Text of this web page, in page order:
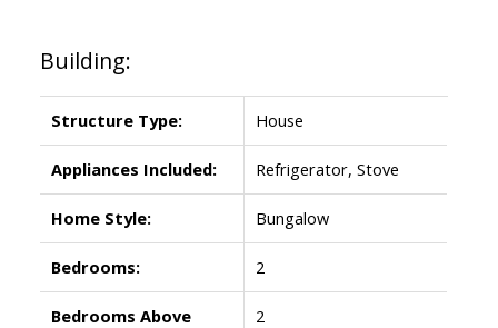
Building:
Structure Type: House
Appliances Included: Refrigerator, Stove
Home Style: Bungalow
Bedrooms: 2
Bedrooms Above
2